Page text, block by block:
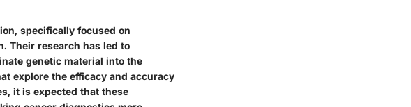
specifically focused on
Their research has led to
genetic material into the
explore the efficacy and accuracy
it is expected that these